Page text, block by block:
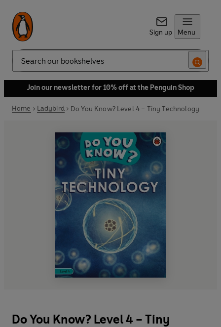
Sign up Menu
Search
Join our newsletter for 10% off at the Penguin Shop
Home Ladybird Do You Know? Level 4 – Tiny Technology
Do You Know? Level 4 – Tiny